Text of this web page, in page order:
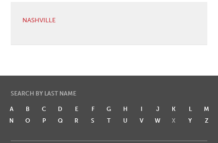
NASHVILLE
SEARCH BY LAST NAME
A B C D E F G H I J K L
M
N
O P Q R S T U V W X Y Z